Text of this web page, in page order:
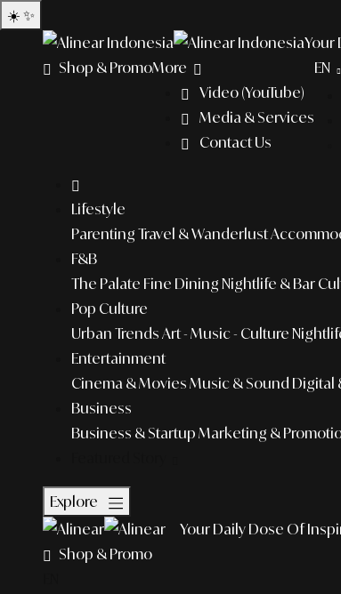
☀️ ✨
Your
Shop & PromoMore
Video (YouTube)
Media & Services
Contact Us
EN
Lifestyle
Parenting Travel & Wanderlust
F&B
The Palate Fine Dining Nightlife & Bar
Pop Culture
Urban Trends Art - Music - Culture
Entertainment
Cinema & Movies Music & Sound Digital
Business
Business & Startup Marketing &
Explore
Your Daily Dose Of
Shop & Promo